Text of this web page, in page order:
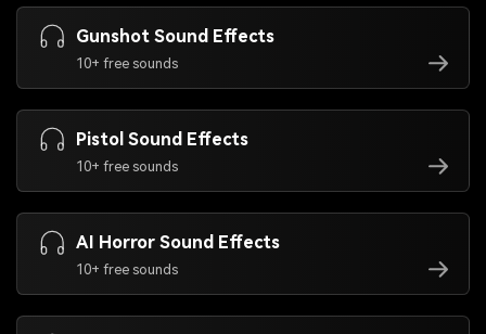
Gunshot Sound Effects
10+ free sounds
Pistol Sound Effects
10+ free sounds
AI Horror Sound Effects
10+ free sounds